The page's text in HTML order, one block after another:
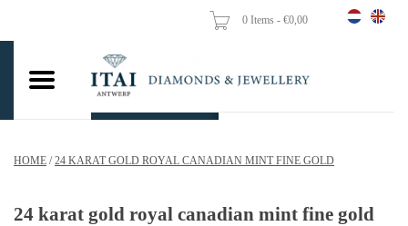
0 Items - €0,00
Wedding Rings
HOME /24 KARAT GOLD ROYAL CANADIAN MINT FINE GOLD
24 karat gold royal canadian mint fine gold